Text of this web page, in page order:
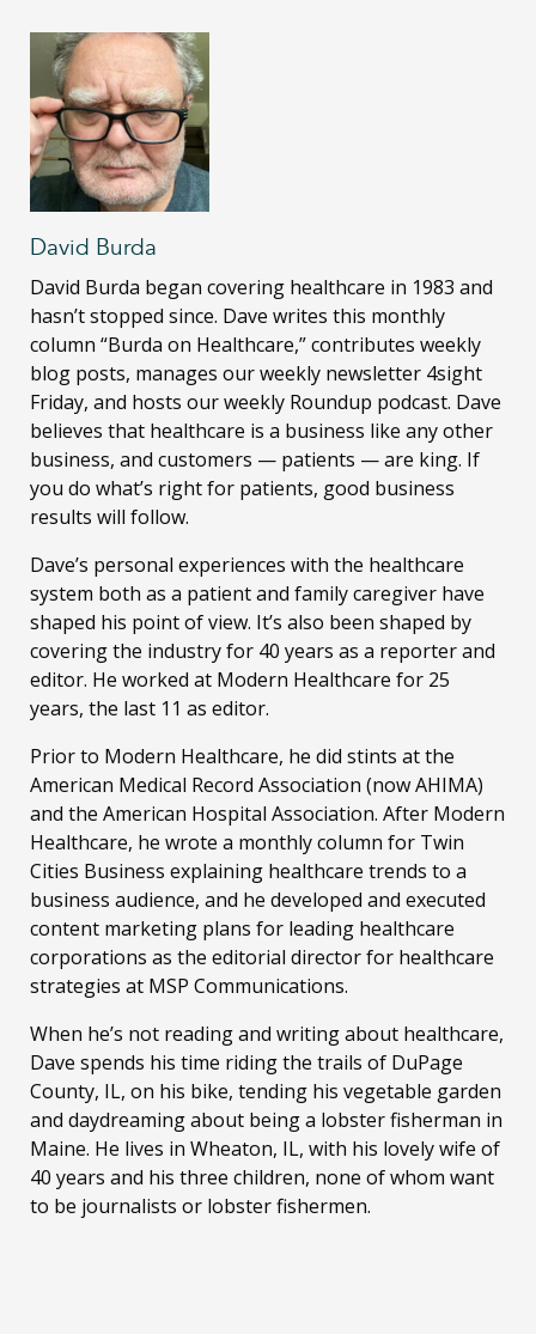
David Burda
David Burda began covering healthcare in 1983 and
hasn’t stopped since. Dave writes this monthly
column “Burda on Healthcare,” contributes weekly
blog posts, manages our weekly newsletter 4sight
Friday, and hosts our weekly Roundup podcast. Dave
believes that healthcare is a business like any other
business, and customers — patients — are king. If
you do what’s right for patients, good business
results will follow.
Dave’s personal experiences with the healthcare
system both as a patient and family caregiver have
shaped his point of view. It’s also been shaped by
covering the industry for 40 years as a reporter and
editor. He worked at Modern Healthcare for 25
years, the last 11 as editor.
Prior to Modern Healthcare, he did stints at the
American Medical Record Association (now AHIMA)
and the American Hospital Association. After Modern
Healthcare, he wrote a monthly column for Twin
Cities Business explaining healthcare trends to a
business audience, and he developed and executed
content marketing plans for leading healthcare
corporations as the editorial director for healthcare
strategies at MSP Communications.
When he’s not reading and writing about healthcare,
Dave spends his time riding the trails of DuPage
County, IL, on his bike, tending his vegetable garden
and daydreaming about being a lobster fisherman in
Maine. He lives in Wheaton, IL, with his lovely wife of
40 years and his three children, none of whom want
to be journalists or lobster fishermen.